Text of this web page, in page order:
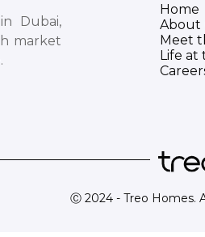
Dubai,
market
Home
About
Meet
Life at
Ⓒ 2024 - Treo Homes.